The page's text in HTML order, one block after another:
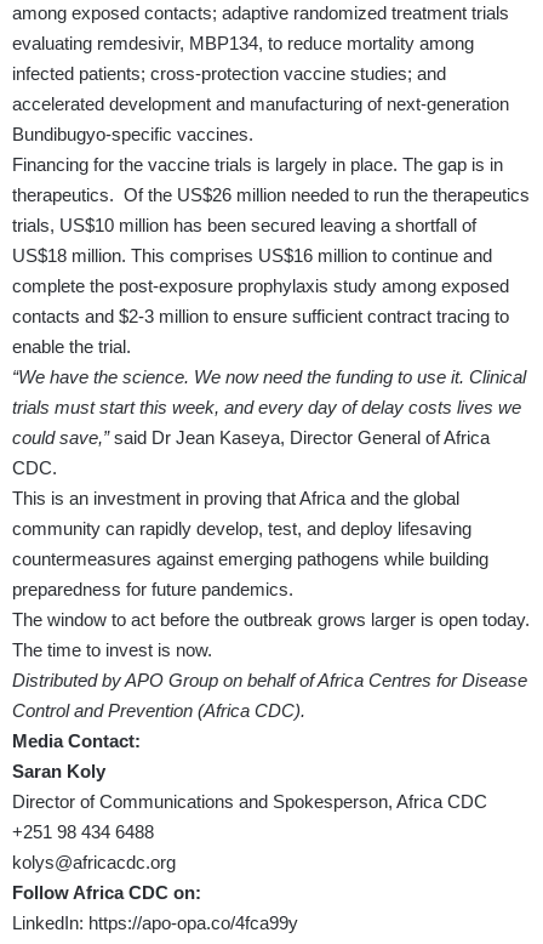
among exposed contacts; adaptive randomized treatment trials
evaluating remdesivir, MBP134, to reduce mortality among
infected patients; cross-protection vaccine studies; and
accelerated development and manufacturing of next-generation
Bundibugyo-specific vaccines.
Financing for the vaccine trials is largely in place. The gap is in
therapeutics. Of the US$26 million needed to run the therapeutics
trials, US$10 million has been secured leaving a shortfall of
US$18 million. This comprises US$16 million to continue and
complete the post-exposure prophylaxis study among exposed
contacts and $2-3 million to ensure sufficient contract tracing to
enable the trial.
“We have the science. We now need the funding to use it. Clinical
trials must start this week, and every day of delay costs lives we
could save,”said Dr Jean Kaseya, Director General of Africa
CDC.
This is an investment in proving that Africa and the global
community can rapidly develop, test, and deploy lifesaving
countermeasures against emerging pathogens while building
preparedness for future pandemics.
The window to act before the outbreak grows larger is open today.
The time to invest is now.
Distributed by APO Group on behalf of Africa Centres for Disease
Control and Prevention (Africa CDC).
Media Contact:
Saran Koly
Director of Communications and Spokesperson, Africa CDC
+251 98 434 6488
kolys@africacdc.org
Follow Africa CDC on:
LinkedIn: https://apo-opa.co/4fca99y